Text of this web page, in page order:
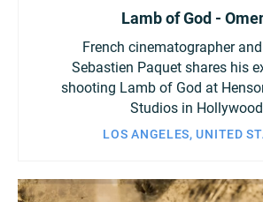
Lamb of God -
French cinematographer
Sebastien Paquet shares his
shooting Lamb of God at
Studios in
LOS ANGELES, UNITED